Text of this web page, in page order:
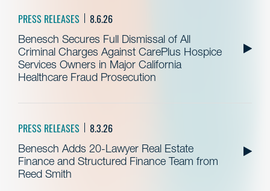
PRESS RELEASES 8.6.26
Benesch Secures Full Dismissal of All
Criminal Charges Against CarePlus Hospice
Services Owners in Major California
Healthcare Fraud Prosecution
PRESS RELEASES 8.3.26
Benesch Adds 20-Lawyer Real Estate
Finance and Structured Finance Team from
Reed Smith